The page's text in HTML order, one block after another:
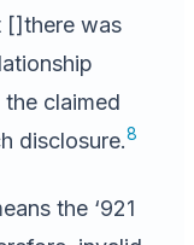
[]there was
claimed
disclosure.8
the ‘921